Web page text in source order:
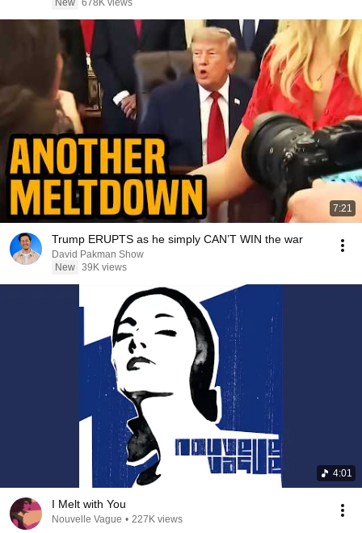
New 678K views
7:21
Trump ERUPTS as he simply CAN’T WIN the war
David Pakman Show
New 39K views
4:01
I Melt with You
Nouvelle Vague • 227K views